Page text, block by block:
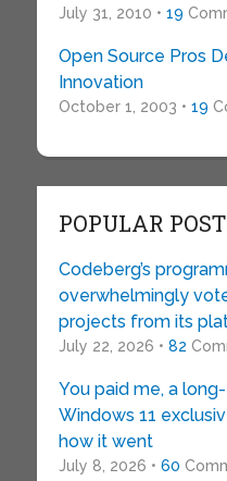
July 31, 2010 • 19
Open Source Pros
Innovation
October 1, 2003 • 19
POPULAR
Codeberg’s
overwhelmingly
projects from its
July 22, 2026 • 82
You paid me, a
Windows 11
how it went
July 8, 2026 • 60